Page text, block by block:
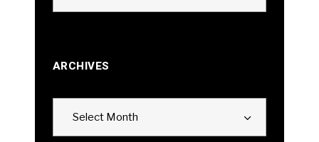
ARCHIVES
Select Month